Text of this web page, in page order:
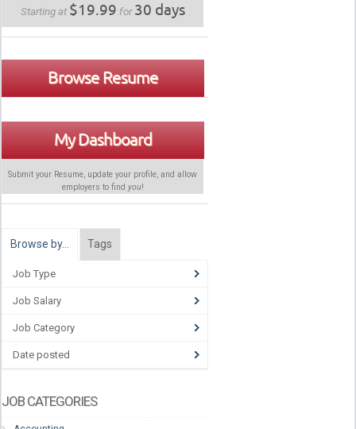
Starting at $19.99 for30 days
Browse Resume
My Dashboard
Submit your Resume, update your profile, and allow
employers to find you!
Browse by… Tags
Job Type
Job Salary
Job Category
Date posted
JOB CATEGORIES